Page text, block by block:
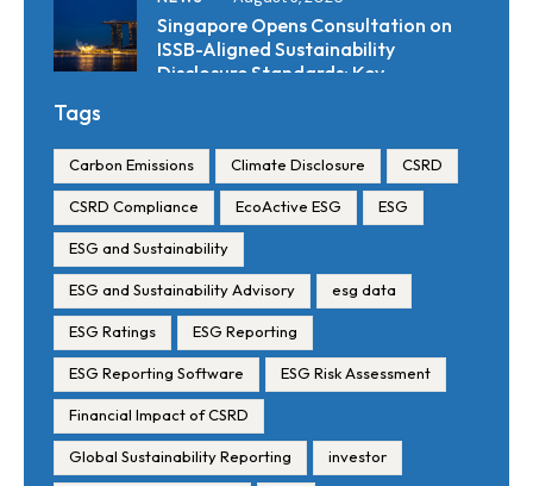
Singapore Opens Consultation on
ISSB-Aligned Sustainability
Disclosure Standards: Key
Tags
Carbon Emissions Climate Disclosure CSRD
CSRD Compliance EcoActive ESG ESG
ESG and Sustainability
ESG and Sustainability Advisory esg data
ESG Ratings ESG Reporting
ESG Reporting Software ESG Risk Assessment
Financial Impact of CSRD
Global Sustainability Reporting investor